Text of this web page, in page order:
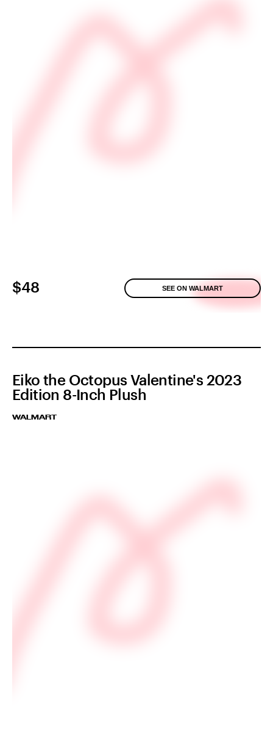
$48 SEE ON WALMART
Eiko the Octopus Valentine's 2023
Edition 8-Inch Plush
WALMART